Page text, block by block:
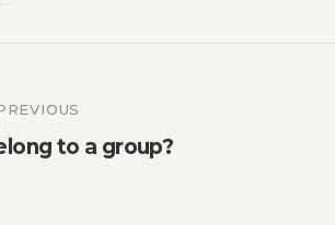
navigation
to a group?